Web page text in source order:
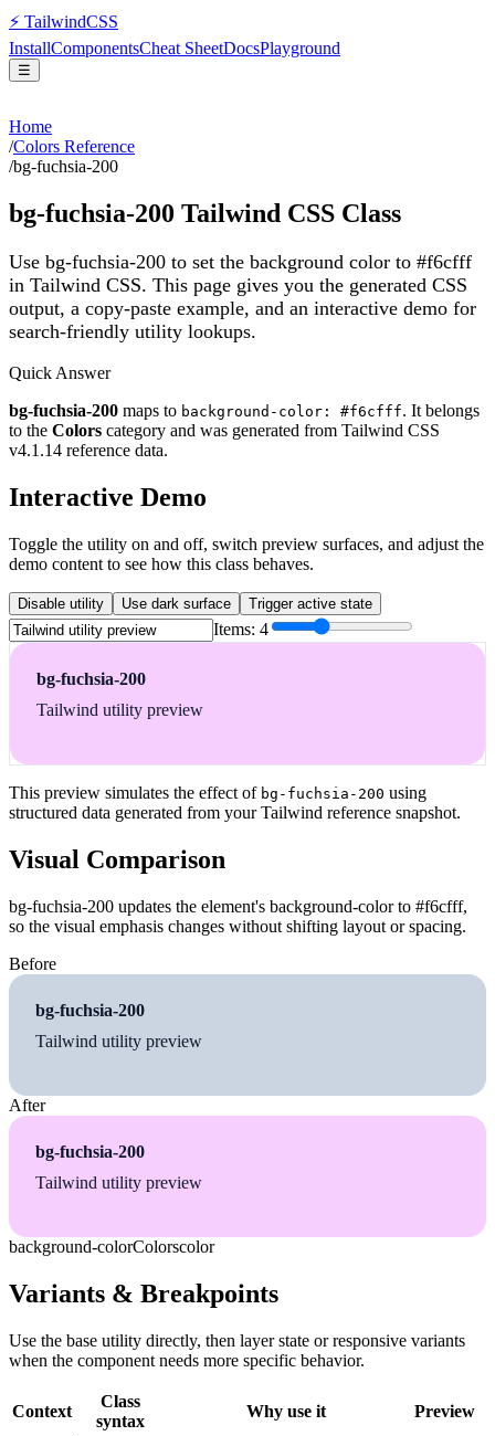
⚡ TailwindCSS
InstallComponentsCheat SheetDocsPlayground
☰
Home
/Colors Reference
/bg-fuchsia-200
bg-fuchsia-200 Tailwind CSS Class
Use bg-fuchsia-200 to set the background color to #f6cfff
in Tailwind CSS. This page gives you the generated CSS
output, a copy-paste example, and an interactive demo for
search-friendly utility lookups.
Quick Answer
bg-fuchsia-200 maps to background-color: #f6cfff. It belongs
to the Colors category and was generated from Tailwind CSS
v4.1.14 reference data.
Interactive Demo
Toggle the utility on and off, switch preview surfaces, and adjust the
demo content to see how this class behaves.
Disable utility Use dark surface Trigger active state
Items: 4
bg-fuchsia-200
Tailwind utility preview
This preview simulates the effect of bg-fuchsia-200 using
structured data generated from your Tailwind reference snapshot.
Visual Comparison
bg-fuchsia-200 updates the element's background-color to #f6cfff,
so the visual emphasis changes without shifting layout or spacing.
Before
bg-fuchsia-200
Tailwind utility preview
After
bg-fuchsia-200
Tailwind utility preview
background-colorColorscolor
Variants & Breakpoints
Use the base utility directly, then layer state or responsive variants
when the component needs more specific behavior.
Context
Class
syntax
Why use it Preview